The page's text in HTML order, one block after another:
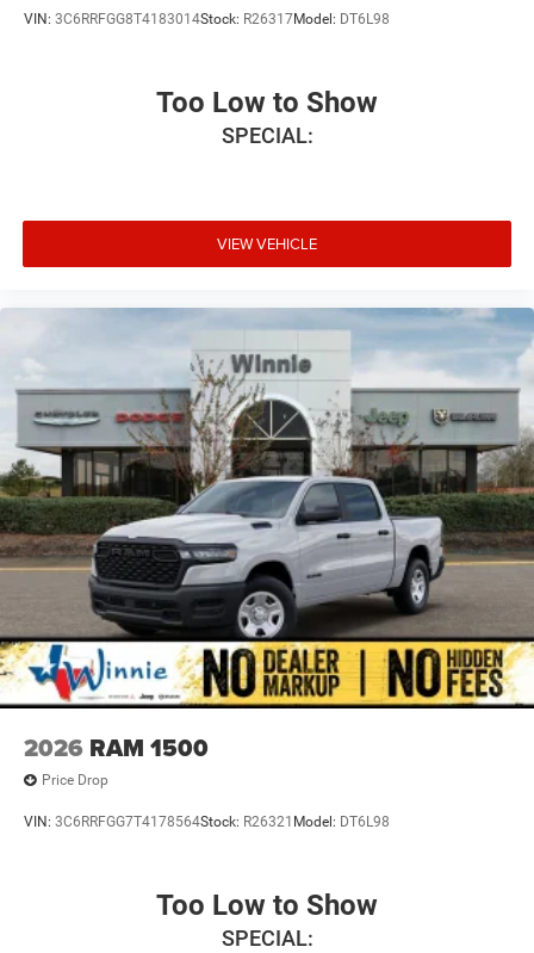
VIN: 3C6RRFGG8T4183014Stock: R26317Model: DT6L98
Too Low to Show
SPECIAL:
VIEW VEHICLE
2026 RAM 1500
Price Drop
VIN: 3C6RRFGG7T4178564Stock: R26321 Model: DT6L98
Too Low to Show
SPECIAL: